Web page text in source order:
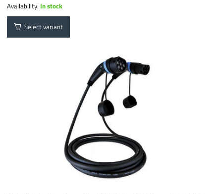
Availability: In stock
Select variant